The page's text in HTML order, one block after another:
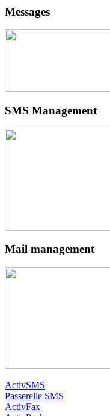
Messages
SMS Management
Mail management
ActivSMS
Passerelle SMS
ActivFax